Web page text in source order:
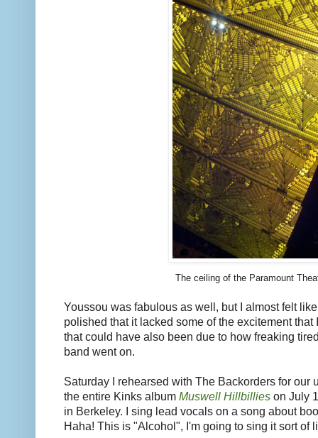
The ceiling of the Paramount
Youssou was fabulous as well, but I almost felt
polished that it lacked some of the excitement that
that could have also been due to how freaking
band went on.
Saturday I rehearsed with The Backorders for our
the entire Kinks album Muswell Hillbillies on July
in Berkeley. I sing lead vocals on a song about
Haha! This is "Alcohol", I'm going to sing it sort of